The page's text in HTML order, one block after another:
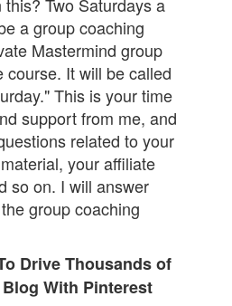
Two Saturdays a
a group coaching
Mastermind group
course. It will be called
This is your time
support from me, and
related to your
your affiliate
so on. I will answer
group coaching
Drive Thousands of
With Pinterest